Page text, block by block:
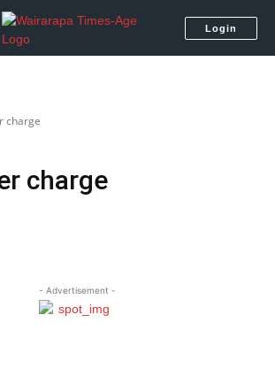
Login
charge
charge
- Advertisement -